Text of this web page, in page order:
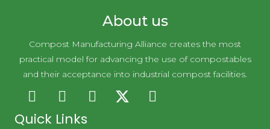
About us
Compost Manufacturing Alliance creates the most
practical model for advancing the use of compostables
and their acceptance into industrial compost facilities.
Quick Links